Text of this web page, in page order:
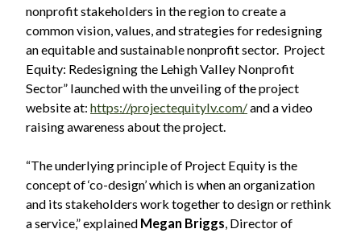
nonprofit stakeholders in the region to create a
common vision, values, and strategies for redesigning
an equitable and sustainable nonprofit sector. Project
Equity: Redesigning the Lehigh Valley Nonprofit
Sector” launched with the unveiling of the project
website at: https://projectequitylv.com/and a video
raising awareness about the project.
“The underlying principle of Project Equity is the
concept of ‘co-design’ which is when an organization
and its stakeholders work together to design or rethink
a service,” explained Megan Briggs, Director of